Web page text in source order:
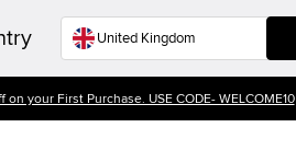
on your First Purchase. USE CODE- WELCOME10